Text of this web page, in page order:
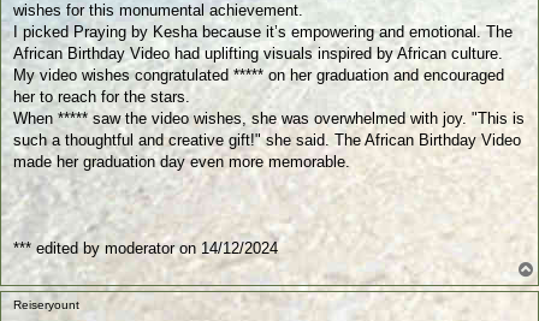
е
wishes for this monumental achievement.
I picked Praying by Kesha because it’s empowering and emotional. The
African Birthday Video had uplifting visuals inspired by African culture.
My video wishes congratulated ***** on her graduation and encouraged
her to reach for the stars.
When ***** saw the video wishes, she was overwhelmed with joy. "This is
such a thoughtful and creative gift!" she said. The African Birthday Video
made her graduation day even more memorable.
*** edited by moderator on 14/12/2024
Reiseryount